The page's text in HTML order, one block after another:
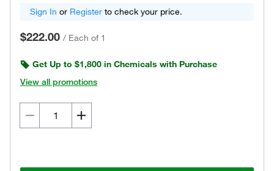
Sign In or Register to check your price.
$222.00 / Each of 1
Get Up to $1,800 in Chemicals with Purchase
View all promotions